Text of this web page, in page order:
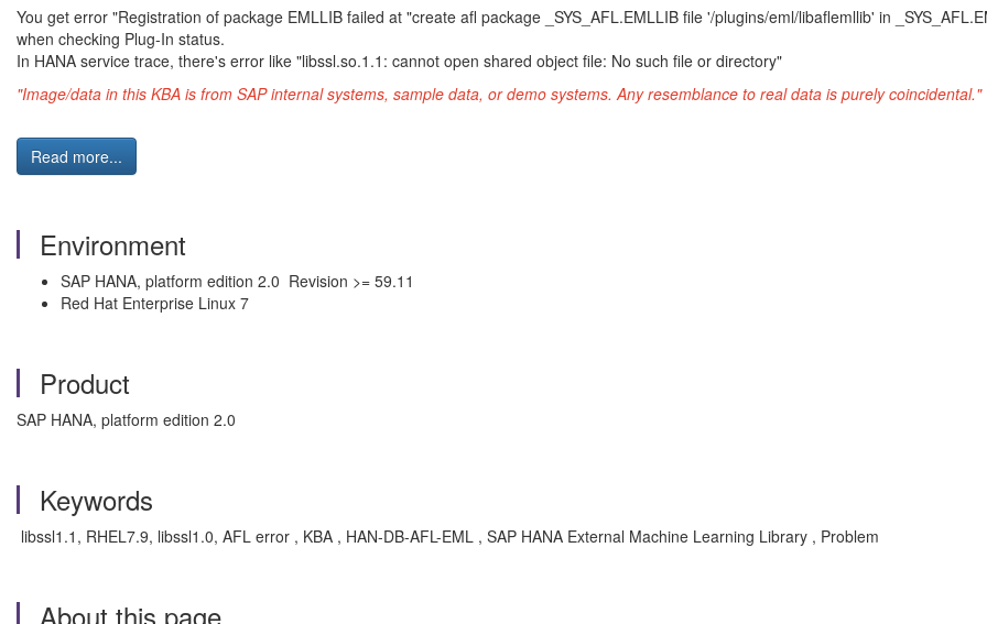
You get error "Registration of package EMLLIB failed at "create afl package _SYS_AFL.EMLLIB file '/plugins/eml/libaflemllib' in
when checking Plug-In status.
In HANA service trace, there's error like "libssl.so.1.1: cannot open shared object file: No such file or directory"
"Image/data in this KBA is from SAP internal systems, sample data, or demo systems. Any resemblance to real data is purely coincidental."
Read more...
Environment
SAP HANA, platform edition 2.0 Revision >= 59.11
Red Hat Enterprise Linux 7
Product
SAP HANA, platform edition 2.0
Keywords
libssl1.1, RHEL7.9, libssl1.0, AFL error , KBA , HAN-DB-AFL-EML , SAP HANA External Machine Learning Library , Problem
About this page